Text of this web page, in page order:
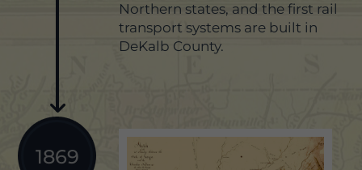
Northern states, and the first rail
transport systems are built in
DeKalb County.
1869